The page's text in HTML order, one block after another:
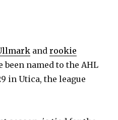
androokie
been named to the AHL
in Utica, the league